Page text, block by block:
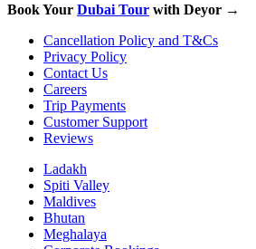
Book Your Dubai Tour with Deyor →
Cancellation Policy and T&Cs
Privacy Policy
Contact Us
Careers
Trip Payments
Customer Support
Reviews
Ladakh
Spiti Valley
Maldives
Bhutan
Meghalaya